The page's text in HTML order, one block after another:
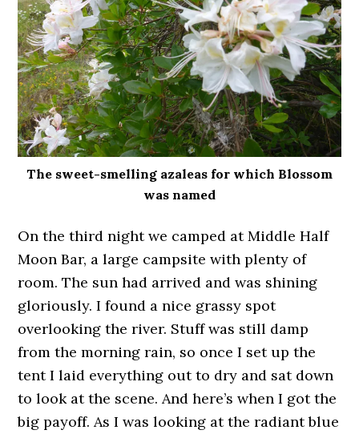
The sweet-smelling azaleas for which Blossom
was named
On the third night we camped at Middle Half
Moon Bar, a large campsite with plenty of
room. The sun had arrived and was shining
gloriously. I found a nice grassy spot
overlooking the river. Stuff was still damp
from the morning rain, so once I set up the
tent I laid everything out to dry and sat down
to look at the scene. And here’s when I got the
big payoff. As I was looking at the radiant blue